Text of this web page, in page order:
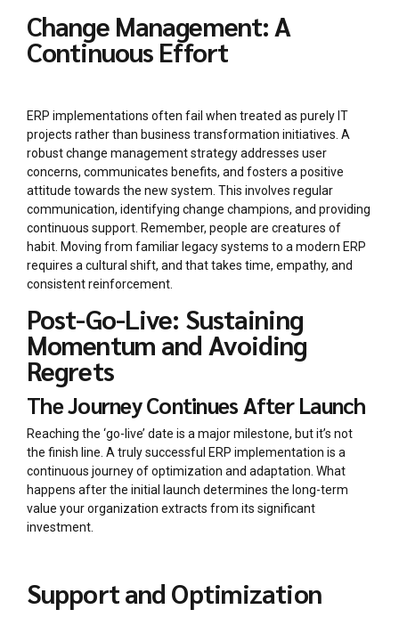
Change Management: A
Continuous Effort
ERP implementations often fail when treated as purely IT
projects rather than business transformation initiatives. A
robust change management strategy addresses user
concerns, communicates benefits, and fosters a positive
attitude towards the new system. This involves regular
communication, identifying change champions, and providing
continuous support. Remember, people are creatures of
habit. Moving from familiar legacy systems to a modern ERP
requires a cultural shift, and that takes time, empathy, and
consistent reinforcement.
Post-Go-Live: Sustaining
Momentum and Avoiding
Regrets
The Journey Continues After Launch
Reaching the ‘go-live’ date is a major milestone, but it’s not
the finish line. A truly successful ERP implementation is a
continuous journey of optimization and adaptation. What
happens after the initial launch determines the long-term
value your organization extracts from its significant
investment.
Support and Optimization